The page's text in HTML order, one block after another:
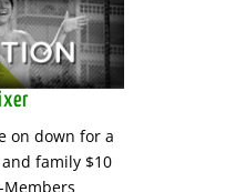
on down for a
family $10